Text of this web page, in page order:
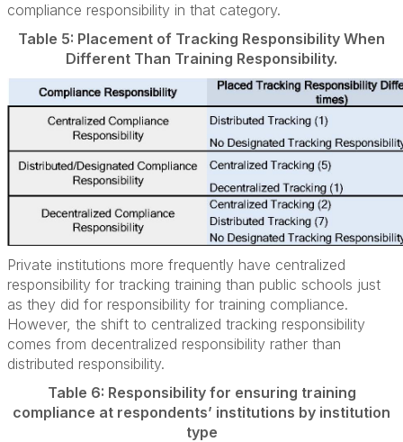
compliance responsibility in that category.
Table 5: Placement of Tracking Responsibility When
Different Than Training Responsibility.
Private institutions more frequently have centralized
responsibility for tracking training than public schools just
as they did for responsibility for training compliance.
However, the shift to centralized tracking responsibility
comes from decentralized responsibility rather than
distributed responsibility.
Table 6: Responsibility for ensuring training
compliance at respondents’ institutions by institution
type